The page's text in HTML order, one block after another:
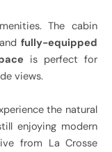
The cabin
fully-equipped
is perfect for
views.
the natural
enjoying modern
from La Crosse